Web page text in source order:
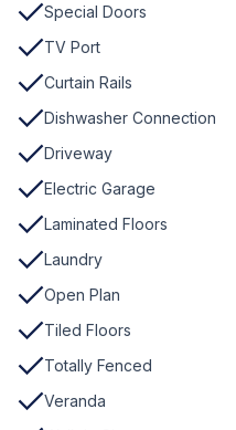
Special Doors
TV Port
Curtain Rails
Dishwasher Connection
Driveway
Electric Garage
Laminated Floors
Laundry
Open Plan
Tiled Floors
Totally Fenced
Veranda